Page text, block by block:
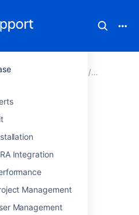
Integration
Management
Management
Documentation Stash
- 500